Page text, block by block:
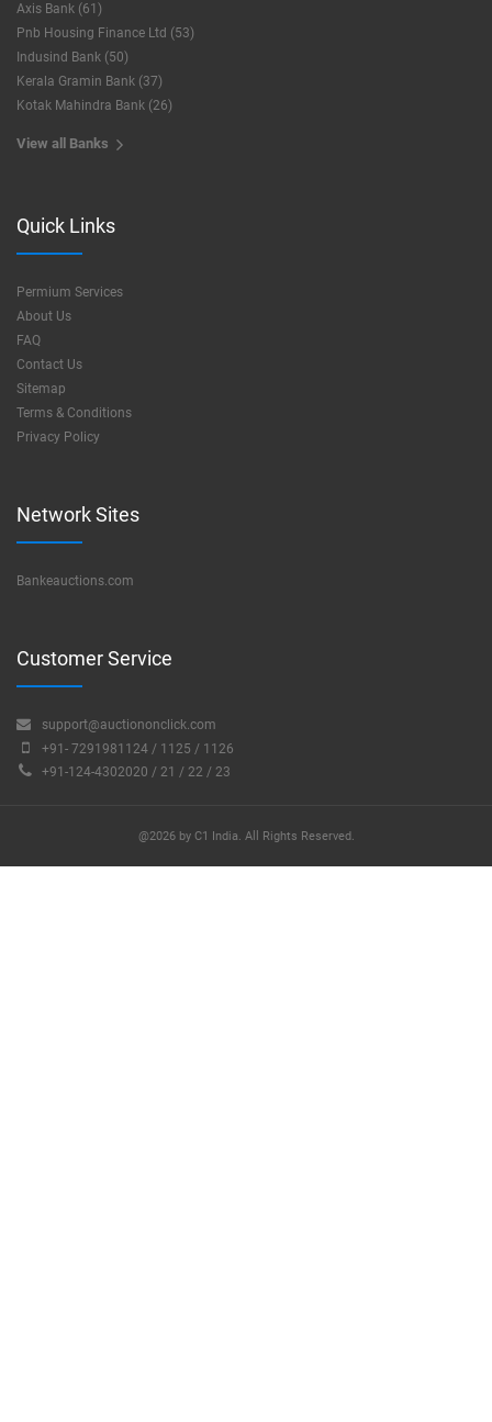
Axis Bank (61)
Pnb Housing Finance Ltd (53)
Indusind Bank (50)
Kerala Gramin Bank (37)
Kotak Mahindra Bank (26)
View all Banks
Quick Links
Permium Services
About Us
FAQ
Contact Us
Sitemap
Terms & Conditions
Privacy Policy
Network Sites
Bankeauctions.com
Customer Service
support@auctiononclick.com
+91- 7291981124 / 1125 / 1126
+91-124-4302020 / 21 / 22 / 23
@2026 by C1 India. All Rights Reserved.